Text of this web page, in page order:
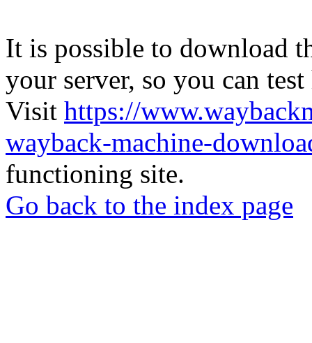
It is possible to download
your server, so you can
Visit https://
wayback-machine-
functioning site.
Go back to the index page